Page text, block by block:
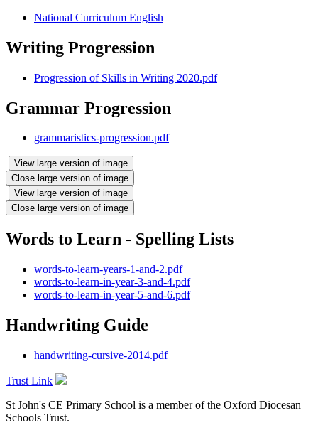
National Curriculum English
Writing Progression
Progression of Skills in Writing 2020.pdf
Grammar Progression
grammaristics-progression.pdf
View large version of image
Close large version of image
View large version of image
Close large version of image
Words to Learn - Spelling Lists
words-to-learn-years-1-and-2.pdf
words-to-learn-in-year-3-and-4.pdf
words-to-learn-in-year-5-and-6.pdf
Handwriting Guide
handwriting-cursive-2014.pdf
Trust Link
St John's CE Primary School is a member of the Oxford Diocesan
Schools Trust.